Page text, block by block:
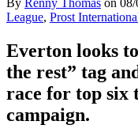
League, Prost
Everton looks
the rest” tag
race for top six
campaign.